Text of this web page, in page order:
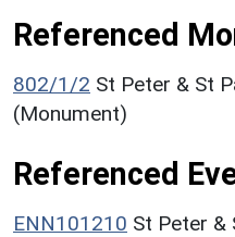
Referenced
802/1/2 St Peter & St
(Monument)
Referenced
ENN101210 St Peter &